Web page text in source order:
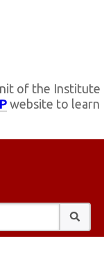
of the Institute
website to learn